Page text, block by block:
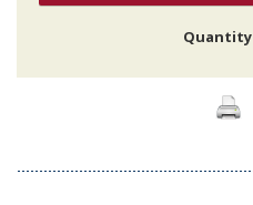
Quantity